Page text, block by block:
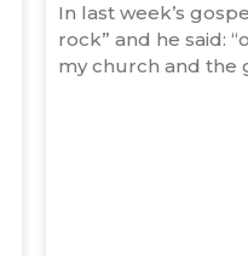
In last week’s
rock” and he said:
my church and the